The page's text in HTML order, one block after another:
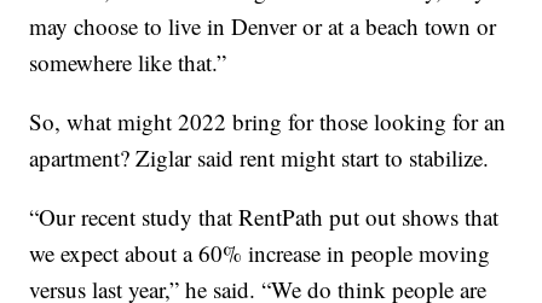
may choose to live in Denver or at a beach town or
somewhere like that.”
So, what might 2022 bring for those looking for an
apartment? Ziglar said rent might start to stabilize.
“Our recent study that RentPath put out shows that
we expect about a 60% increase in people moving
versus last year,” he said. “We do think people are